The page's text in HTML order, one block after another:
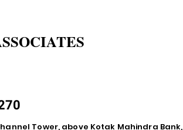
Tower, above Kotak Mahindra Bank,